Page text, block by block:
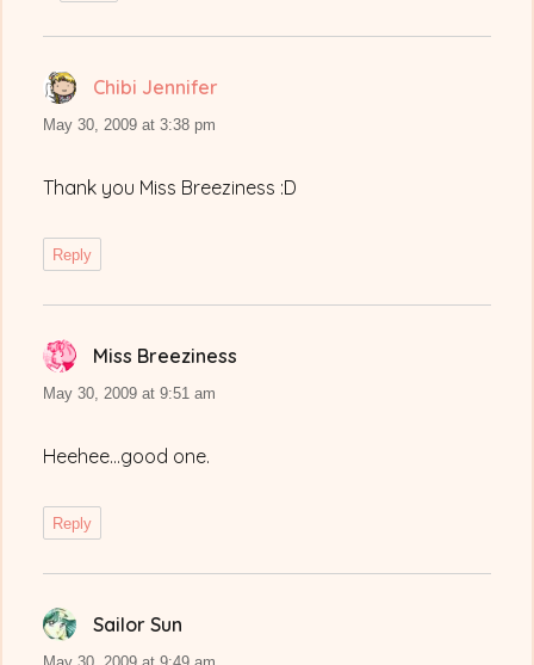
Chibi Jennifer
May 30, 2009 at 3:38 pm
Thank you Miss Breeziness :D
Reply
Miss Breeziness
May 30, 2009 at 9:51 am
Heehee…good one.
Reply
Sailor Sun